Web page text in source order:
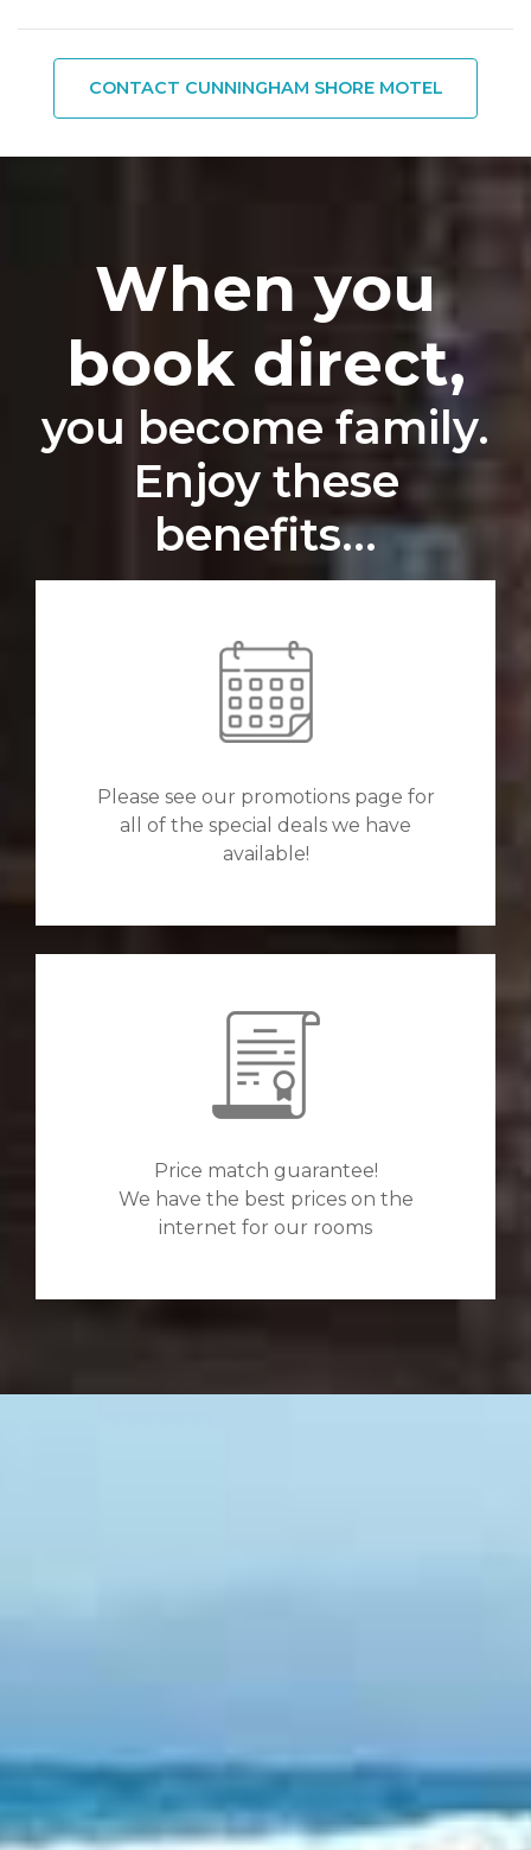
CONTACT CUNNINGHAM SHORE MOTEL
When you
book direct,
you become family.
Enjoy these
benefits...
Please see our promotions page for
all of the special deals we have
available!
Price match guarantee!
We have the best prices on the
internet for our rooms